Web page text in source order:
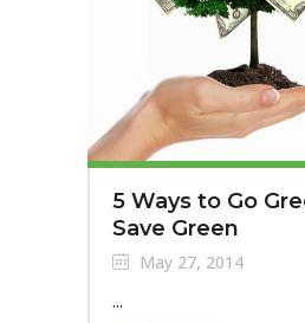
5 Ways to Go
Save Green
May 27, 2014
...